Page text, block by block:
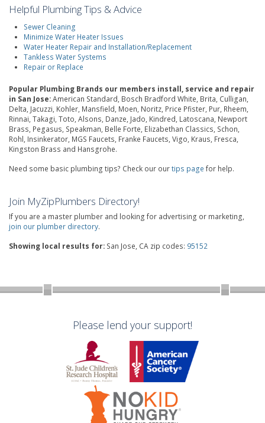
Helpful Plumbing Tips & Advice
Sewer Cleaning
Minimize Water Heater Issues
Water Heater Repair and Installation/Replacement
Tankless Water Systems
Repair or Replace
Popular Plumbing Brands our members install, service and repair
in San Jose:American Standard, Bosch Bradford White, Brita, Culligan,
Delta, Jacuzzi, Kohler, Mansfield, Moen, Noritz, Price Pfister, Pur, Rheem,
Rinnai, Takagi, Toto, Alsons, Danze, Jado, Kindred, Latoscana, Newport
Brass, Pegasus, Speakman, Belle Forte, Elizabethan Classics, Schon,
Rohl, Insinkerator, MGS Faucets, Franke Faucets, Vigo, Kraus, Fresca,
Kingston Brass and Hansgrohe.
Need some basic plumbing tips? Check our ourtips page for help.
Join MyZipPlumbers Directory!
If you are a master plumber and looking for advertising or marketing,
join our plumber directory.
Showing local results for: San Jose, CA zip codes: 95152
Please lend your support!